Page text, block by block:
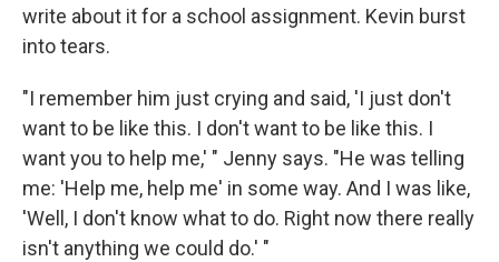
write about it for a school assignment. Kevin burst
into tears.
"I remember him just crying and said, 'I just don't
want to be like this. I don't want to be like this. I
want you to help me,' " Jenny says. "He was telling
me: 'Help me, help me' in some way. And I was like,
'Well, I don't know what to do. Right now there really
isn't anything we could do.' "